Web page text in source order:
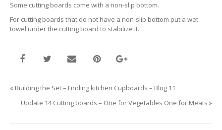
Some cutting boards come with a non-slip bottom.
For cutting boards that do not have a non-slip bottom put a wet
towel under the cutting board to stabilize it.
« Building the Set – Finding kitchen Cupboards – Blog 11
Update 14 Cutting boards – One for Vegetables One for Meats »